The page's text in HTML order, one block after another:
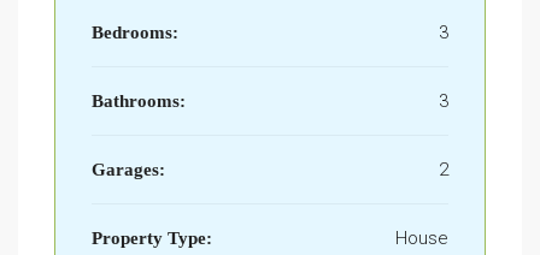
Bedrooms: 3
Bathrooms: 3
Garages: 2
Property Type: House